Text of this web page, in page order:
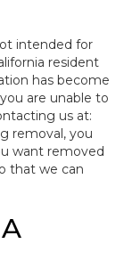
intended for
resident
has become
are unable to
us at:
removal, you
want removed
that we can